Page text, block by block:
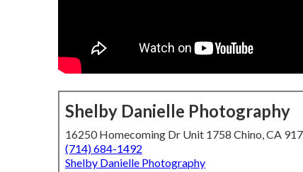
Shelby Danielle Photography
16250 Homecoming Dr Unit 1758 Chino, CA
(714) 684-1492
Shelby Danielle Photography